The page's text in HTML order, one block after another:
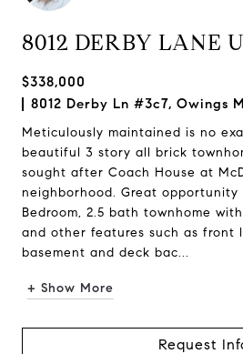
8012 DERBY LANE
$338,000
8012 Derby Ln #3c7, Owings
Meticulously maintained is no
beautiful 3 story all brick
sought after Coach House at
neighborhood. Great opportunity
Bedroom, 2.5 bath townhome
and other features such as front
basement and deck bac...
+ Show More
Request